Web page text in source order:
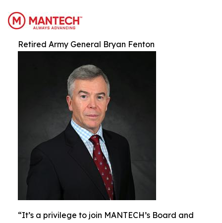
Retired Army General Bryan Fenton
“It’s a privilege to join MANTECH’s Board and